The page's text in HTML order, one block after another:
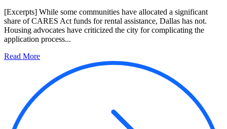
[Excerpts] While some communities have allocated a significant
share of CARES Act funds for rental assistance, Dallas has not.
Housing advocates have criticized the city for complicating the
application process...
Read More